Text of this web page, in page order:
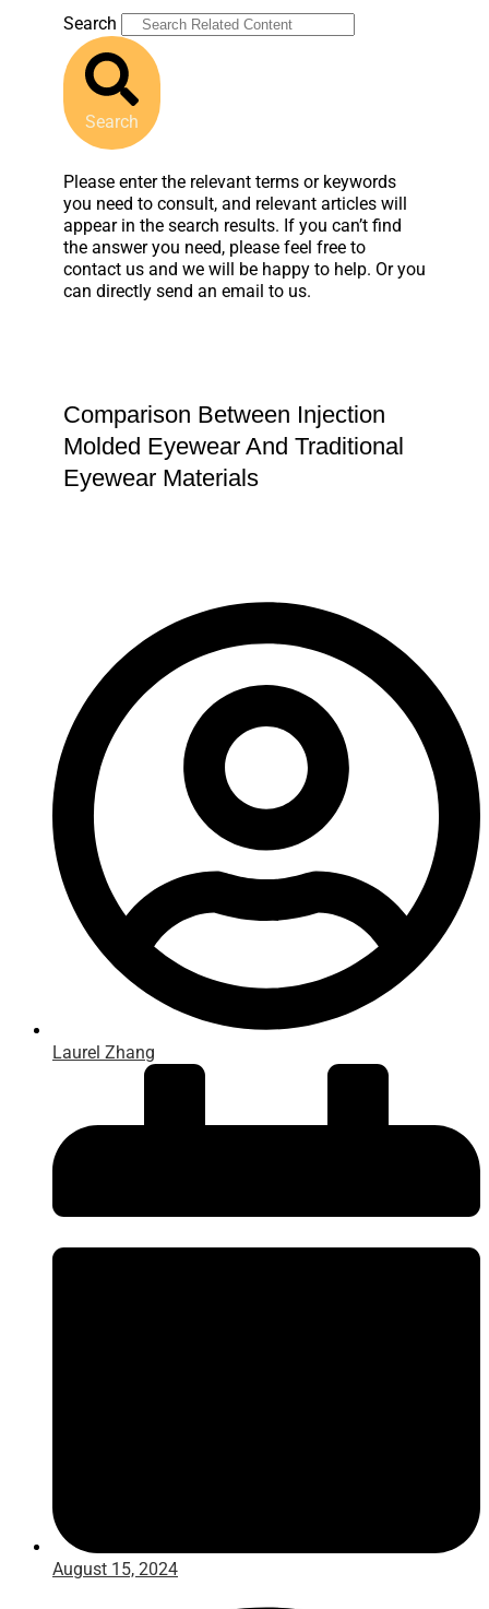
Search
Search
Please enter the relevant terms or keywords
you need to consult, and relevant articles will
appear in the search results. If you can’t find
the answer you need, please feel free to
contact us and we will be happy to help. Or you
can directly send an email to us.
Comparison Between Injection
Molded Eyewear And Traditional
Eyewear Materials
Laurel Zhang
August 15, 2024